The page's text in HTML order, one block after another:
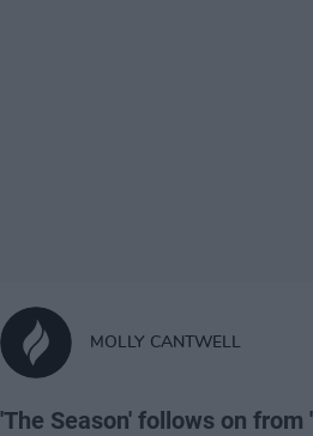
MOLLY CANTWELL
'The Season' follows on